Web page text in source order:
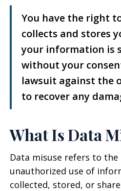
You have the right
collects and stores
your information is
without your
lawsuit against the
to recover any
What Is Data
Data misuse refers to
unauthorized use of
collected, stored, or